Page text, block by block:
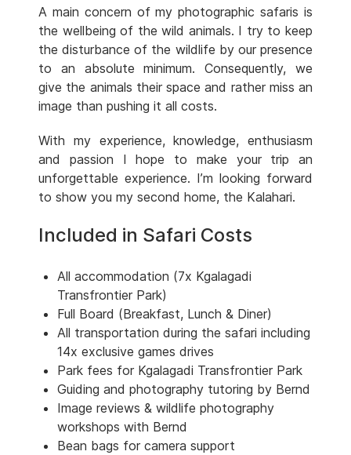
A main concern of my photographic safaris is
the wellbeing of the wild animals. I try to keep
the disturbance of the wildlife by our presence
to an absolute minimum. Consequently, we
give the animals their space and rather miss an
image than pushing it all costs.
With my experience, knowledge, enthusiasm
and passion I hope to make your trip an
unforgettable experience. I’m looking forward
to show you my second home, the Kalahari.
Included in Safari Costs
All accommodation (7x Kgalagadi
Transfrontier Park)
Full Board (Breakfast, Lunch & Diner)
All transportation during the safari including
14x exclusive games drives
Park fees for Kgalagadi Transfrontier Park
Guiding and photography tutoring by Bernd
Image reviews & wildlife photography
workshops with Bernd
Bean bags for camera support